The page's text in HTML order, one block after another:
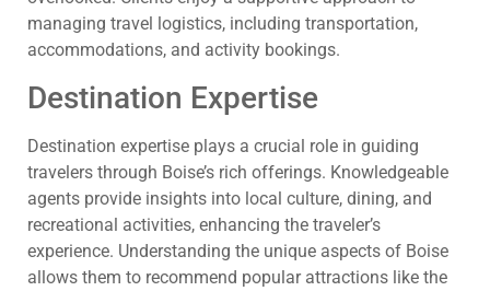
managing travel logistics, including transportation,
accommodations, and activity bookings.
Destination Expertise
Destination expertise plays a crucial role in guiding
travelers through Boise’s rich offerings. Knowledgeable
agents provide insights into local culture, dining, and
recreational activities, enhancing the traveler’s
experience. Understanding the unique aspects of Boise
allows them to recommend popular attractions like the